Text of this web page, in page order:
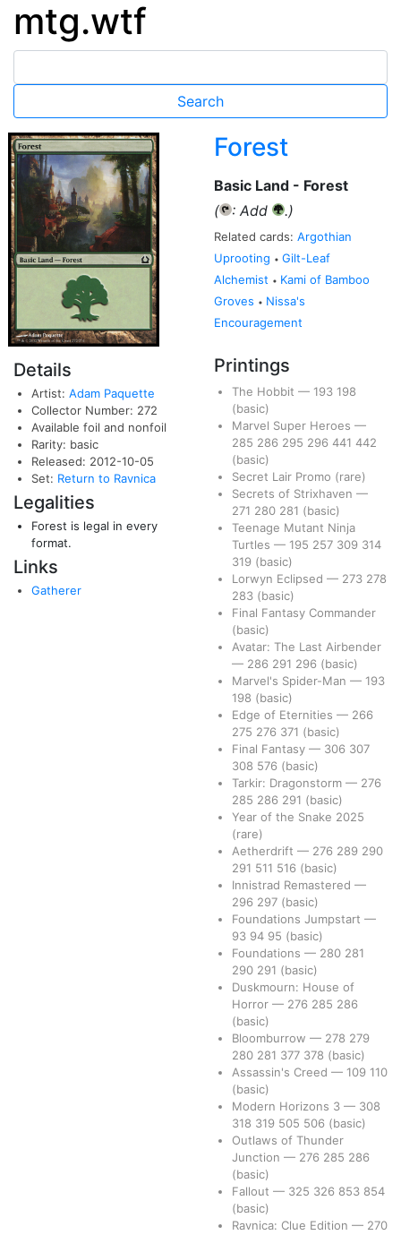
mtg.wtf
Forest
Basic Land - Forest
(
{T}: Add {G}
.)
Related cards: Argothian
Uprooting • Gilt-Leaf
Alchemist • Kami of Bamboo
Groves • Nissa's
Encouragement
Details
Artist: Adam Paquette
Collector Number: 272
Available foil and nonfoil
Rarity: basic
Released: 2012-10-05
Set: Return to Ravnica
Legalities
Forest is legal in every
format.
Links
Gatherer
Printings
The Hobbit — 193 198
(basic)
Marvel Super Heroes —
285 286 295 296 441 442
(basic)
Secret Lair Promo (rare)
Secrets of Strixhaven —
271 280 281 (basic)
Teenage Mutant Ninja
Turtles — 195 257 309 314
319 (basic)
Lorwyn Eclipsed — 273 278
283 (basic)
Final Fantasy Commander
(basic)
Avatar: The Last Airbender
— 286 291 296 (basic)
Marvel's Spider-Man — 193
198 (basic)
Edge of Eternities — 266
275 276 371 (basic)
Final Fantasy — 306 307
308 576 (basic)
Tarkir: Dragonstorm — 276
285 286 291 (basic)
Year of the Snake 2025
(rare)
Aetherdrift — 276 289 290
291 511 516 (basic)
Innistrad Remastered —
296 297 (basic)
Foundations Jumpstart —
93 94 95 (basic)
Foundations — 280 281
290 291 (basic)
Duskmourn: House of
Horror — 276 285 286
(basic)
Bloomburrow — 278 279
280 281 377 378 (basic)
Assassin's Creed — 109 110
(basic)
Modern Horizons 3 — 308
318 319 505 506 (basic)
Outlaws of Thunder
Junction — 276 285 286
(basic)
Fallout — 325 326 853 854
(basic)
Ravnica: Clue Edition — 270